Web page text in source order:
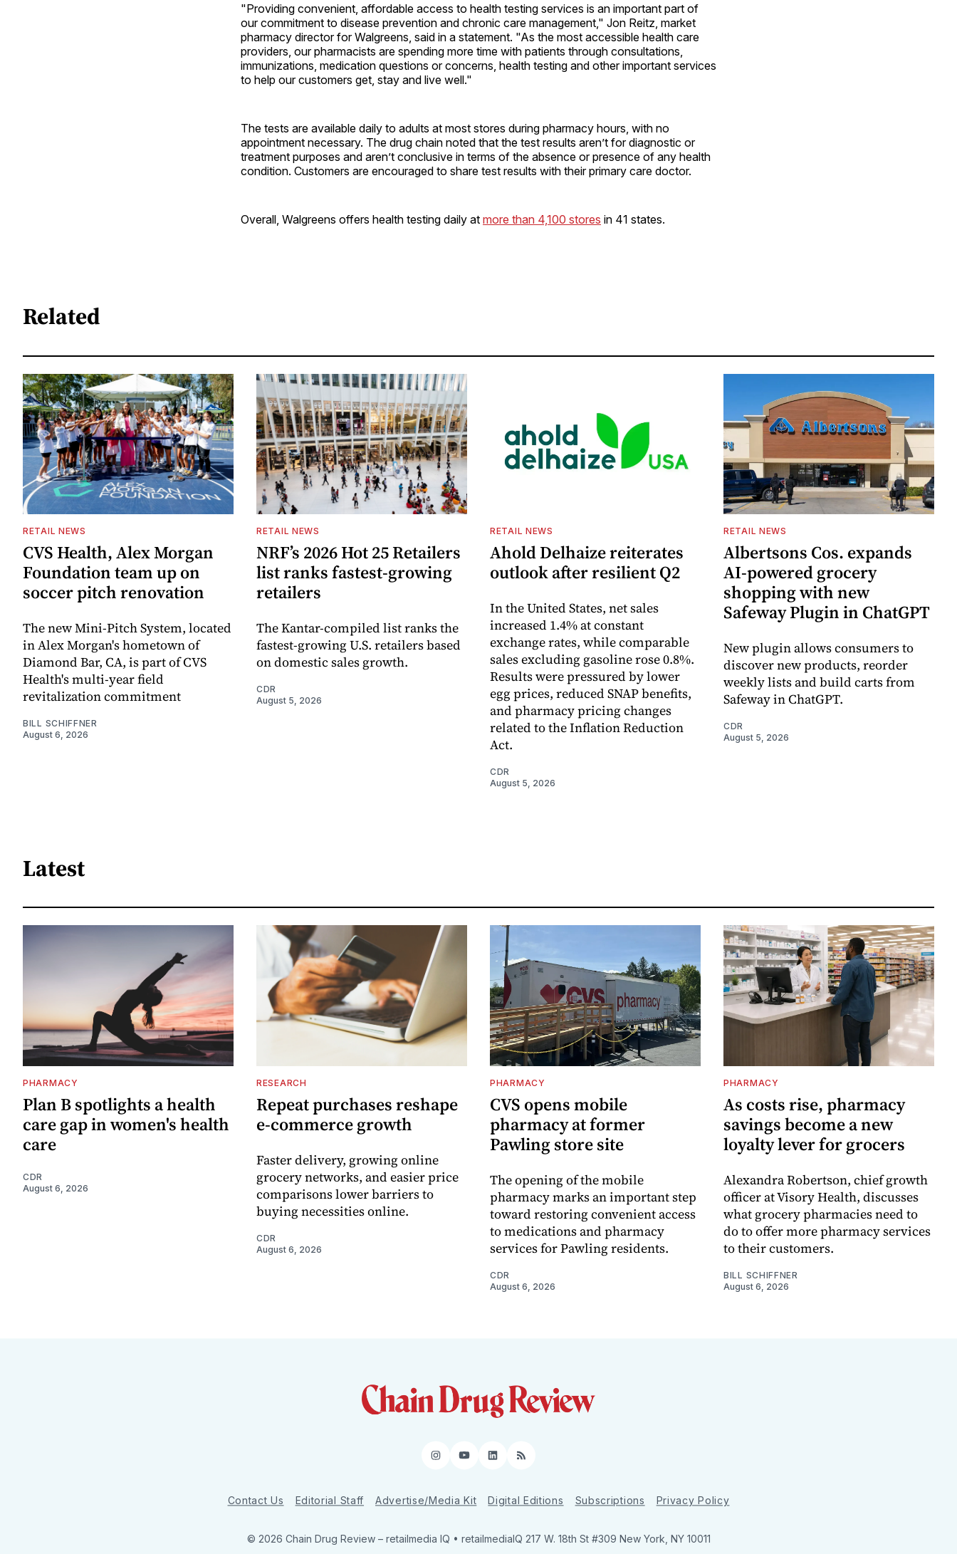
"Providing convenient, affordable access to health testing services is an important part of
our commitment to disease prevention and chronic care management," Jon Reitz, market
pharmacy director for Walgreens, said in a statement. "As the most accessible health care
providers, our pharmacists are spending more time with patients through consultations,
immunizations, medication questions or concerns, health testing and other important services
to help our customers get, stay and live well."
The tests are available daily to adults at most stores during pharmacy hours, with no
appointment necessary. The drug chain noted that the test results aren’t for diagnostic or
treatment purposes and aren’t conclusive in terms of the absence or presence of any health
condition. Customers are encouraged to share test results with their primary care doctor.
Overall, Walgreens offers health testing daily at more than 4,100 stores in 41 states.
Related
RETAIL NEWS
CVS Health, Alex Morgan
Foundation team up on
soccer pitch renovation
The new Mini-Pitch System, located
in Alex Morgan's hometown of
Diamond Bar, CA, is part of CVS
Health's multi-year field
revitalization commitment
BILL SCHIFFNER
August 6, 2026
RETAIL NEWS
NRF’s 2026 Hot 25 Retailers
list ranks fastest-growing
retailers
The Kantar-compiled list ranks the
fastest-growing U.S. retailers based
on domestic sales growth.
CDR
August 5, 2026
RETAIL NEWS
Ahold Delhaize reiterates
outlook after resilient Q2
In the United States, net sales
increased 1.4% at constant
exchange rates, while comparable
sales excluding gasoline rose 0.8%.
Results were pressured by lower
egg prices, reduced SNAP benefits,
and pharmacy pricing changes
related to the Inflation Reduction
Act.
CDR
August 5, 2026
RETAIL NEWS
Albertsons Cos. expands
AI-powered grocery
shopping with new
Safeway Plugin in ChatGPT
New plugin allows consumers to
discover new products, reorder
weekly lists and build carts from
Safeway in ChatGPT.
CDR
August 5, 2026
Latest
PHARMACY
Plan B spotlights a health
care gap in women's health
care
CDR
August 6, 2026
RESEARCH
Repeat purchases reshape
e-commerce growth
Faster delivery, growing online
grocery networks, and easier price
comparisons lower barriers to
buying necessities online.
CDR
August 6, 2026
PHARMACY
CVS opens mobile
pharmacy at former
Pawling store site
The opening of the mobile
pharmacy marks an important step
toward restoring convenient access
to medications and pharmacy
services for Pawling residents.
CDR
August 6, 2026
PHARMACY
As costs rise, pharmacy
savings become a new
loyalty lever for grocers
Alexandra Robertson, chief growth
officer at Visory Health, discusses
what grocery pharmacies need to
do to offer more pharmacy services
to their customers.
BILL SCHIFFNER
August 6, 2026
Instagram
YouTube
LinkedIn
RSS
Contact Us Editorial Staff Advertise/Media Kit Digital Editions Subscriptions Privacy Policy
© 2026 Chain Drug Review – retailmedia IQ • retailmediaIQ 217 W. 18th St #309 New York, NY 10011